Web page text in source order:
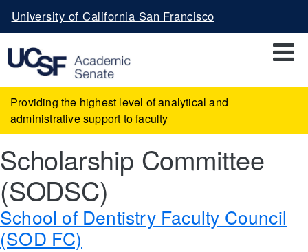
Skip
main
content
University of California San Francisco
Providing the highest level of analytical and
administrative support to faculty
Scholarship Committee
(SODSC)
School of Dentistry Faculty Council
(SOD FC)